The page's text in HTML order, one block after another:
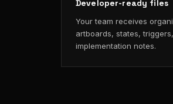
Developer-ready files
Your team receives
artboards, states,
implementation notes.